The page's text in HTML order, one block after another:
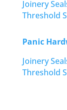
Joinery
Threshold
Panic
Joinery
Threshold